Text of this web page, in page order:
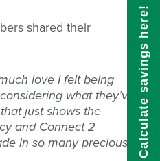
shared their
love I felt being
what they’ve
just shows the
and Connect 2
in so many precious
Calculate savings here!